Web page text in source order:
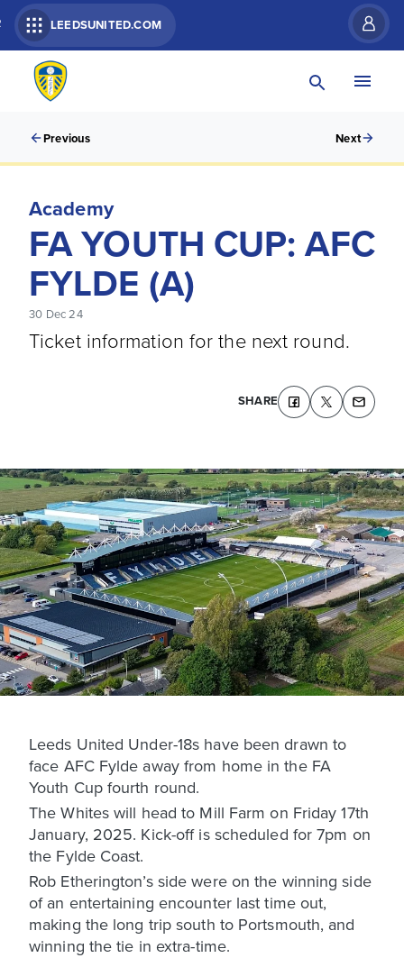
LEEDSUNITED.COM
Previous Next
Academy
FA YOUTH CUP: AFC
FYLDE (A)
30 Dec 24
Ticket information for the next round.
SHARE
Leeds United Under-18s have been drawn to
face AFC Fylde away from home in the FA
Youth Cup fourth round.
The Whites will head to Mill Farm on Friday 17th
January, 2025. Kick-off is scheduled for 7pm on
the Fylde Coast.
Rob Etherington’s side were on the winning side
of an entertaining encounter last time out,
making the long trip south to Portsmouth, and
winning the tie in extra-time.